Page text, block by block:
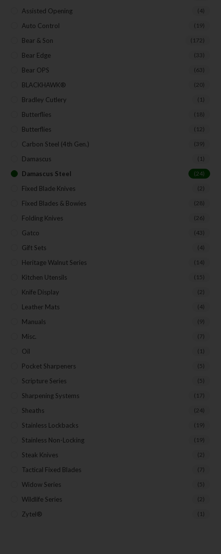
Assisted Opening (4)
Auto Control (19)
Bear & Son (172)
Bear Edge (33)
Bear OPS (63)
BLACKHAWK® (20)
Bradley Cutlery (1)
Butterflies (18)
Butterflies (12)
Carbon Steel (4th Gen.) (39)
Damascus (1)
Damascus Steel (24)
Fixed Blade Knives (2)
Fixed Blades & Bowies (28)
Folding Knives (26)
Gatco (43)
Gift Sets (4)
Heritage Walnut Series (14)
Kitchen Utensils (15)
Knife Display (2)
Leather Mats (4)
Manuals (9)
Misc. (7)
Oil (1)
Pocket Sharpeners (5)
Scripture Series (5)
Sharpening Systems (17)
Sheaths (24)
Stainless Lockbacks (19)
Stainless Non-Locking (19)
Steak Knives (2)
Tactical Fixed Blades (7)
Widow Series (5)
Wildlife Series (2)
Zytel® (1)